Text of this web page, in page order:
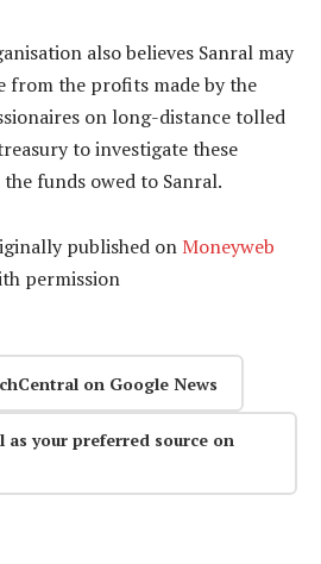
also believes Sanral may
from the profits made by the
on long-distance tolled
to investigate these
funds owed to Sanral.
published on Moneyweb
permission
on Google News
as your preferred source on